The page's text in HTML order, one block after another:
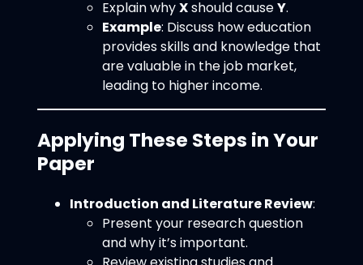
Explain whyXshould causeY.
Example: Discuss how education
provides skills and knowledge that
are valuable in the job market,
leading to higher income.
Applying These Steps in Your
Paper
Introduction and Literature Review:
Present your research question
and why it’s important.